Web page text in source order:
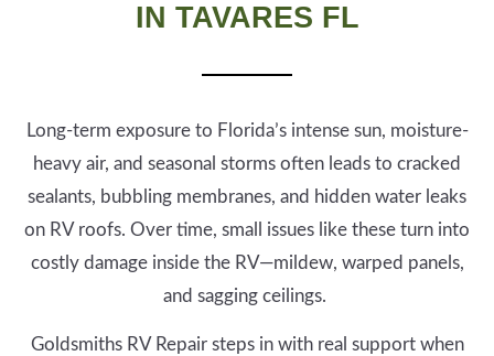
IN TAVARES FL
Long-term exposure to Florida’s intense sun, moisture-
heavy air, and seasonal storms often leads to cracked
sealants, bubbling membranes, and hidden water leaks
on RV roofs. Over time, small issues like these turn into
costly damage inside the RV—mildew, warped panels,
and sagging ceilings.
Goldsmiths RV Repair steps in with real support when